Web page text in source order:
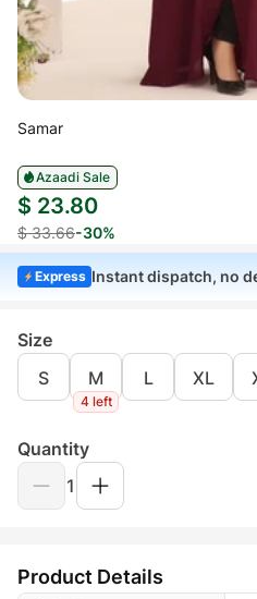
Samar
Azaadi Sale
$ 23.80
$ 33.66-30%
Express Instant dispatch, no
Size
S M
4 left
L XL
Quantity
1
Product Details